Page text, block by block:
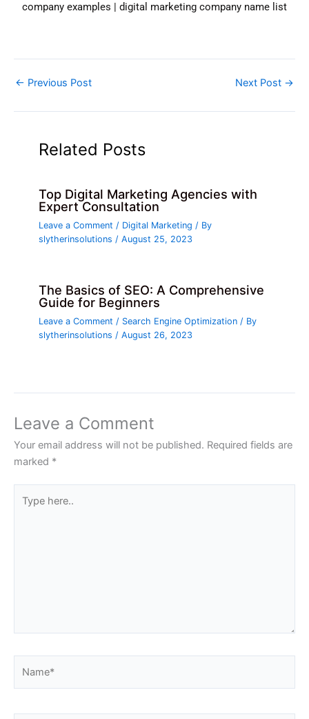
company examples | digital marketing company name list
← Previous Post Next Post →
Related Posts
Top Digital Marketing Agencies with
Expert Consultation
Leave a Comment / Digital Marketing / By
slytherinsolutions /August 25, 2023
The Basics of SEO: A Comprehensive
Guide for Beginners
Leave a Comment / Search Engine Optimization / By
slytherinsolutions /August 26, 2023
Leave a Comment
Your email address will not be published. Required fields are
marked *
here..